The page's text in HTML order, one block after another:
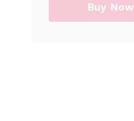
Buy Now